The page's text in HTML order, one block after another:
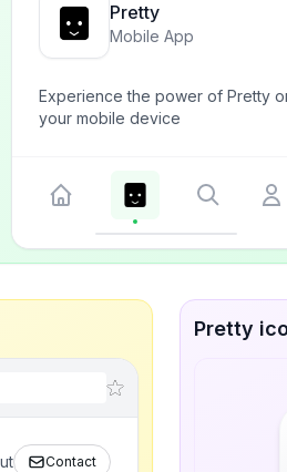
Pretty
Mobile App
Experience the power of Pretty
your mobile device
Contact
Pretty